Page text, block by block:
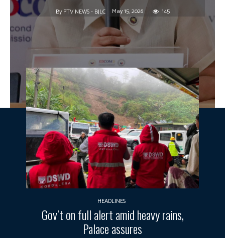
By PTV NEWS - BJLC May 15, 2026 145
HEADLINES
Gov’t on full alert amid heavy rains,
Palace assures